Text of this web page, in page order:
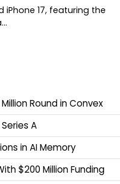
iPhone 17, featuring the
Round in Convex
A
in AI Memory
$200 Million Funding